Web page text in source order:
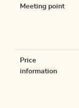
Meeting point
Price
information